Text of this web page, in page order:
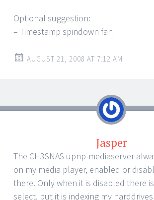
Optional suggestion:
– Timestamp spindown fan
AUGUST 21, 2008 AT 7:12 AM
Jasper
The CH3SNAS upnp-mediaserver
on my media player, enabled or
there. Only when it is disabled there
select, but it is indexing my